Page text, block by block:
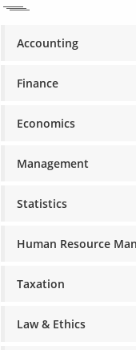
Accounting
Finance
Economics
Management
Statistics
Human Resource
Taxation
Law & Ethics